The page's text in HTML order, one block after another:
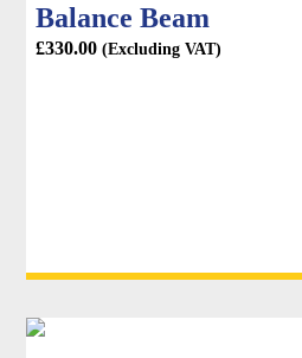
Balance Beam
£330.00 (Excluding VAT)